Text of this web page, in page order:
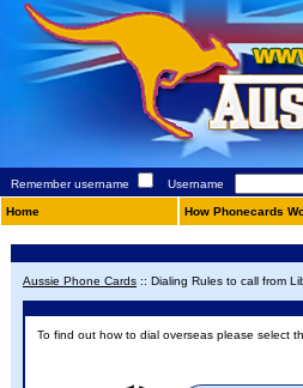
Remember username Username
Home How Phonecards
Aussie Phone Cards :: Dialing Rules to call from
To find out how to dial overseas please select